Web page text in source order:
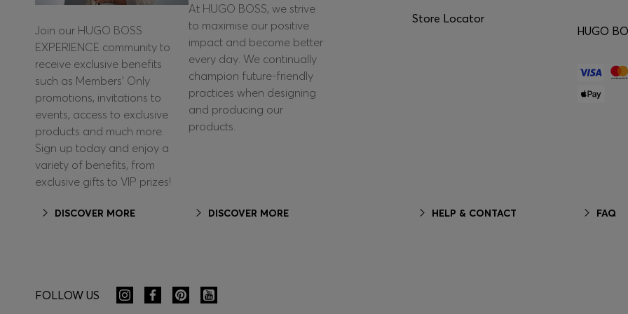
Join our HUGO BOSS
EXPERIENCE community to
receive exclusive benefits
such as Members’ Only
promotions, invitations to
events, access to exclusive
products and much more.
Sign up today and enjoy a
variety of benefits, from
exclusive gifts to VIP prizes!
DISCOVER MORE
At HUGO BOSS, we strive
to maximise our positive
impact and become better
every day. We continually
champion future-friendly
practices when designing
and producing our
products.
DISCOVER MORE
Store Locator
HELP & CONTACT
HUGO
FAQ
FOLLOW US